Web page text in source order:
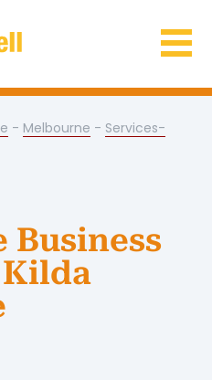
- Melbourne - Services-
Business